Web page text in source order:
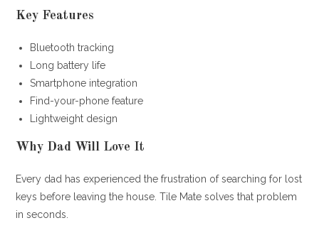
Key Features
Bluetooth tracking
Long battery life
Smartphone integration
Find-your-phone feature
Lightweight design
Why Dad Will Love It
Every dad has experienced the frustration of searching for lost
keys before leaving the house. Tile Mate solves that problem
in seconds.